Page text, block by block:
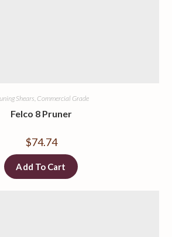
Shears, Commercial Grade
Felco 8 Pruner
$74.74
Add To Cart